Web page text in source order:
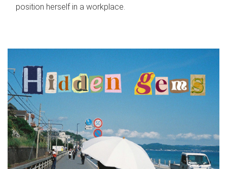
position herself in a workplace.